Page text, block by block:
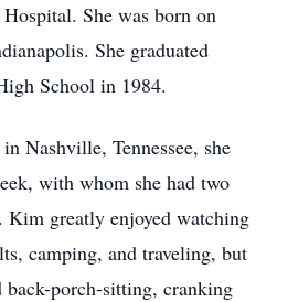
She was born on
She graduated
School in 1984.
Nashville, Tennessee, she
with whom she had two
Kim greatly enjoyed watching
camping, and traveling, but
porch-sitting, cranking